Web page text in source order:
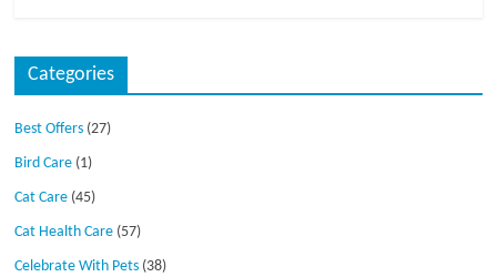
Categories
Best Offers (27)
Bird Care (1)
Cat Care (45)
Cat Health Care (57)
Celebrate With Pets (38)